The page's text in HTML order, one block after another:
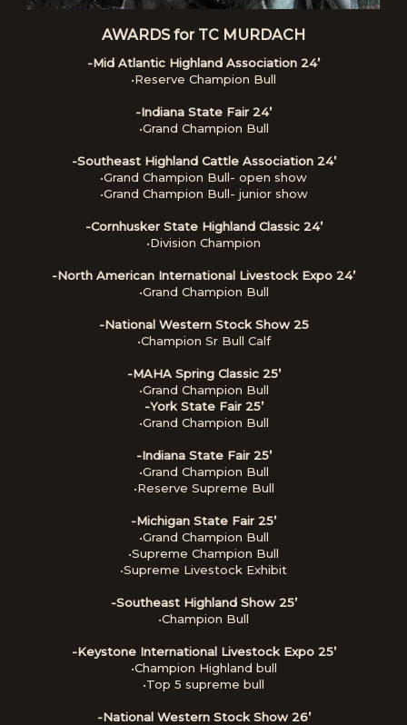
AWARDS for TC MURDACH
-Mid Atlantic Highland Association 24’
•Reserve Champion Bull
-Indiana State Fair 24’
•Grand Champion Bull
-Southeast Highland Cattle Association 24’
•Grand Champion Bull- open show
•Grand Champion Bull- junior show
-Cornhusker State Highland Classic 24’
•Division Champion
-North American International Livestock Expo 24’
•Grand Champion Bull
-National Western Stock Show 25
•Champion Sr Bull Calf
-MAHA Spring Classic 25’
•Grand Champion Bull
-York State Fair 25’
•Grand Champion Bull
-Indiana State Fair 25’
•Grand Champion Bull
•Reserve Supreme Bull
-Michigan State Fair 25’
•Grand Champion Bull
•Supreme Champion Bull
•Supreme Livestock Exhibit
-Southeast Highland Show 25’
•Champion Bull
-Keystone International Livestock Expo 25’
•Champion Highland bull
•Top 5 supreme bull
-National Western Stock Show 26’